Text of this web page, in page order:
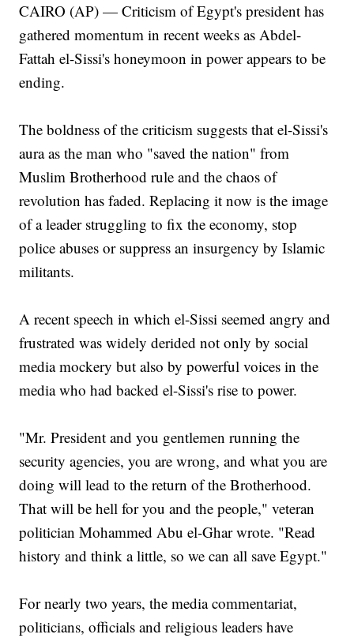
CAIRO (AP) — Criticism of Egypt's president has
gathered momentum in recent weeks as Abdel-
Fattah el-Sissi's honeymoon in power appears to be
ending.
The boldness of the criticism suggests that el-Sissi's
aura as the man who "saved the nation" from
Muslim Brotherhood rule and the chaos of
revolution has faded. Replacing it now is the image
of a leader struggling to fix the economy, stop
police abuses or suppress an insurgency by Islamic
militants.
A recent speech in which el-Sissi seemed angry and
frustrated was widely derided not only by social
media mockery but also by powerful voices in the
media who had backed el-Sissi's rise to power.
"Mr. President and you gentlemen running the
security agencies, you are wrong, and what you are
doing will lead to the return of the Brotherhood.
That will be hell for you and the people," veteran
politician Mohammed Abu el-Ghar wrote. "Read
history and think a little, so we can all save Egypt."
For nearly two years, the media commentariat,
politicians, officials and religious leaders have